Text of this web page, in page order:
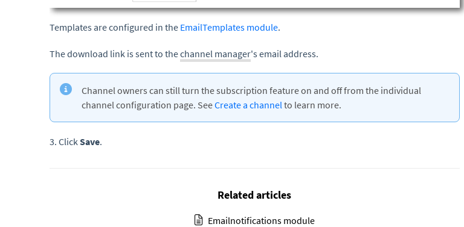
Templates are configured in the EmailTemplates module.
The download link is sent to thechannel manager's email address.
Channel owners can still turn the subscription feature on and off from the individual
channel configuration page. SeeCreate a channel to learn more.
3. Click Save.
Related articles
Emailnotifications module